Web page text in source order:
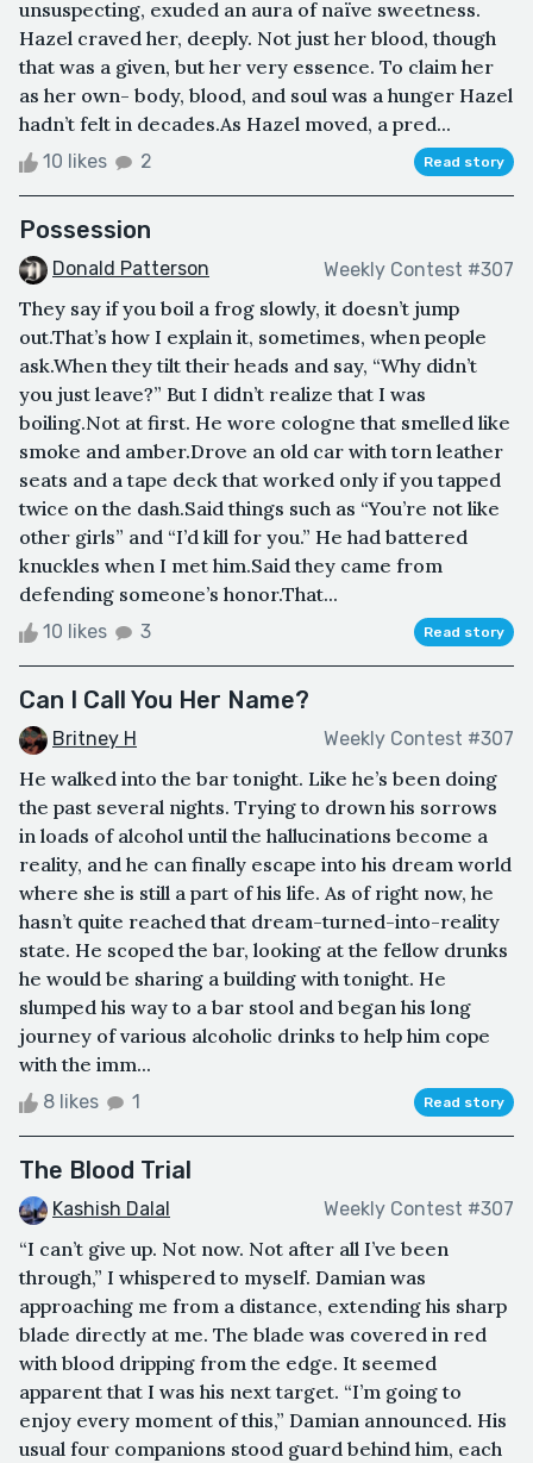
unsuspecting, exuded an aura of naïve sweetness.
Hazel craved her, deeply. Not just her blood, though
that was a given, but her very essence. To claim her
as her own- body, blood, and soul was a hunger Hazel
hadn’t felt in decades.As Hazel moved, a pred...
10 likes 2 Read story
Possession
Donald Patterson Weekly Contest #307
They say if you boil a frog slowly, it doesn’t jump
out.That’s how I explain it, sometimes, when people
ask.When they tilt their heads and say, “Why didn’t
you just leave?” But I didn’t realize that I was
boiling.Not at first. He wore cologne that smelled like
smoke and amber.Drove an old car with torn leather
seats and a tape deck that worked only if you tapped
twice on the dash.Said things such as “You’re not like
other girls” and “I’d kill for you.” He had battered
knuckles when I met him.Said they came from
defending someone’s honor.That...
10 likes 3 Read story
Can I Call You Her Name?
Britney H Weekly Contest #307
He walked into the bar tonight. Like he’s been doing
the past several nights. Trying to drown his sorrows
in loads of alcohol until the hallucinations become a
reality, and he can finally escape into his dream world
where she is still a part of his life. As of right now, he
hasn’t quite reached that dream-turned-into-reality
state. He scoped the bar, looking at the fellow drunks
he would be sharing a building with tonight. He
slumped his way to a bar stool and began his long
journey of various alcoholic drinks to help him cope
with the imm...
8 likes 1 Read story
The Blood Trial
Kashish Dalal Weekly Contest #307
“I can’t give up. Not now. Not after all I’ve been
through,” I whispered to myself. Damian was
approaching me from a distance, extending his sharp
blade directly at me. The blade was covered in red
with blood dripping from the edge. It seemed
apparent that I was his next target. “I’m going to
enjoy every moment of this,” Damian announced. His
usual four companions stood guard behind him, each